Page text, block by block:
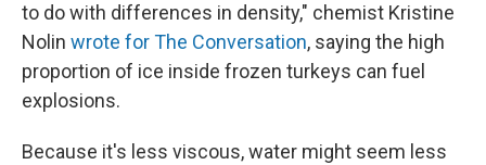
to do with differences in density," chemist Kristine
Nolin wrote for The Conversation, saying the high
proportion of ice inside frozen turkeys can fuel
explosions.
Because it's less viscous, water might seem less